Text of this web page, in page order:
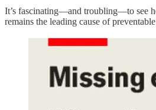
It’s fascinating—and troubling—to see
remains the leading cause of